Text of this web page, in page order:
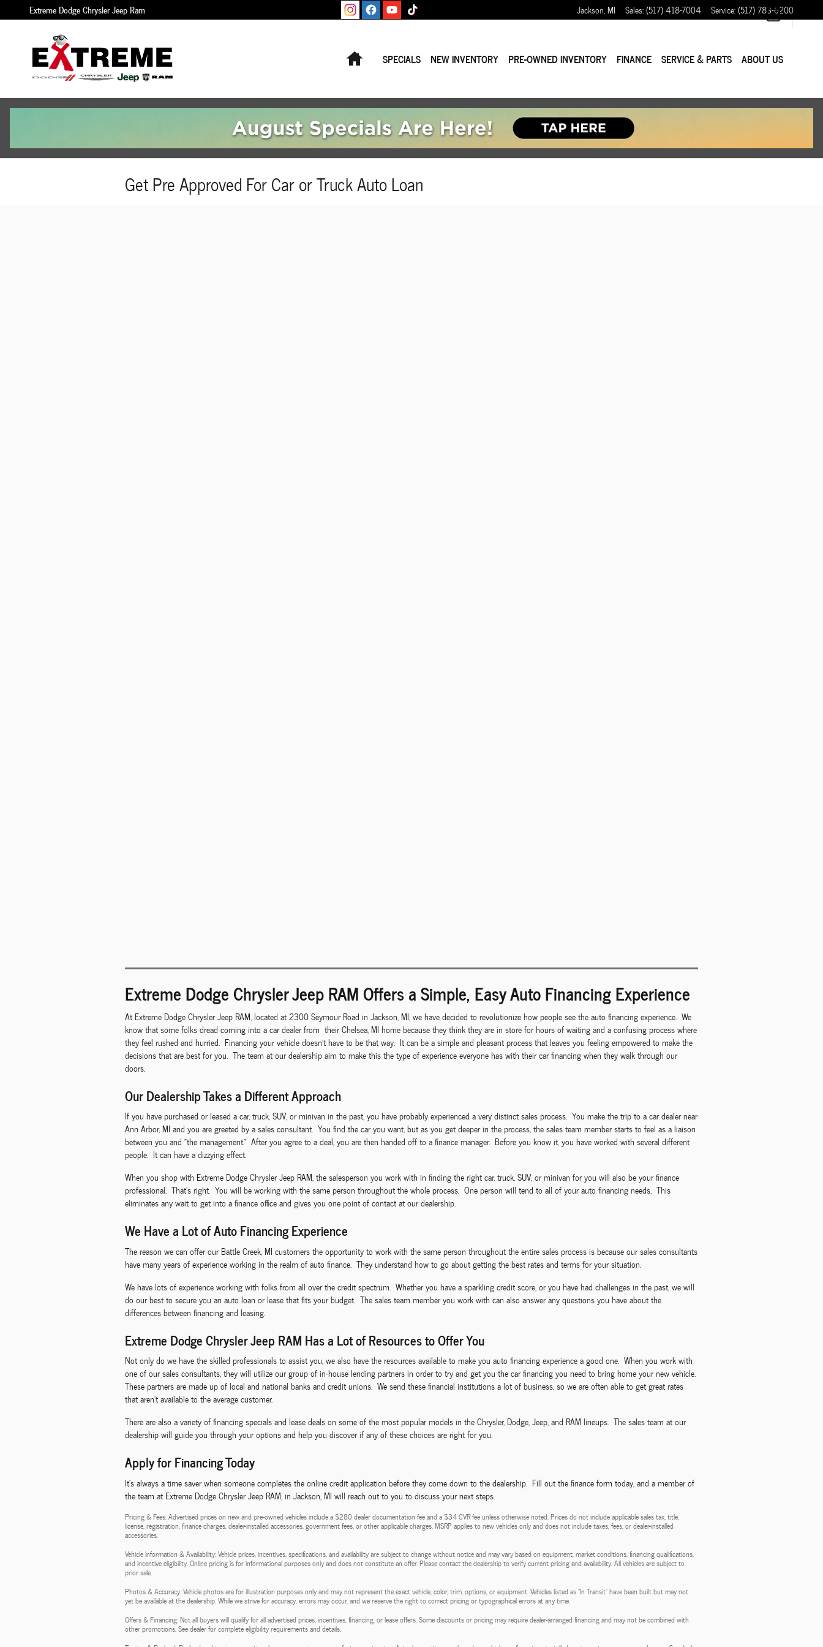
Skip to main content
Extreme Dodge Chrysler Jeep Ram Jackson,MI Sales:(517) 418-7004 Service:(517) 783-6200
HomeSPECIALS NEW INVENTORY PRE-OWNED INVENTORY FINANCE SERVICE & PARTS ABOUT US
Get Pre Approved For Car or Truck Auto Loan
Extreme Dodge Chrysler Jeep RAM Offers a Simple, Easy Auto Financing Experience
At Extreme Dodge Chrysler Jeep RAM, located at 2300 Seymour Road in Jackson, MI, we have decided to revolutionize how people see the auto financing experience. We
know that some folks dread coming into a car dealer from their Chelsea, MI home because they think they are in store for hours of waiting and a confusing process where
they feel rushed and hurried. Financing your vehicle doesn't have to be that way. It can be a simple and pleasant process that leaves you feeling empowered to make the
decisions that are best for you. The team at our dealership aim to make this the type of experience everyone has with their car financing when they walk through our
doors.
Our Dealership Takes a Different Approach
If you have purchased or leased a car, truck, SUV, or minivan in the past, you have probably experienced a very distinct sales process. You make the trip to a car dealer near
Ann Arbor, MI and you are greeted by a sales consultant. You find the car you want, but as you get deeper in the process, the sales team member starts to feel as a liaison
between you and "the management." After you agree to a deal, you are then handed off to a finance manager. Before you know it, you have worked with several different
people. It can have a dizzying effect.
When you shop with Extreme Dodge Chrysler Jeep RAM, the salesperson you work with in finding the right car, truck, SUV, or minivan for you will also be your finance
professional. That's right. You will be working with the same person throughout the whole process. One person will tend to all of your auto financing needs. This
eliminates any wait to get into a finance office and gives you one point of contact at our dealership.
We Have a Lot of Auto Financing Experience
The reason we can offer our Battle Creek, MI customers the opportunity to work with the same person throughout the entire sales process is because our sales consultants
have many years of experience working in the realm of auto finance. They understand how to go about getting the best rates and terms for your situation.
We have lots of experience working with folks from all over the credit spectrum. Whether you have a sparkling credit score, or you have had challenges in the past, we will
do our best to secure you an auto loan or lease that fits your budget. The sales team member you work with can also answer any questions you have about the
differences between financing and leasing.
Extreme Dodge Chrysler Jeep RAM Has a Lot of Resources to Offer You
Not only do we have the skilled professionals to assist you, we also have the resources available to make you auto financing experience a good one. When you work with
one of our sales consultants, they will utilize our group of in-house lending partners in order to try and get you the car financing you need to bring home your new vehicle.
These partners are made up of local and national banks and credit unions. We send these financial institutions a lot of business, so we are often able to get great rates
that aren't available to the average customer.
There are also a variety of financing specials and lease deals on some of the most popular models in the Chrysler, Dodge, Jeep, and RAM lineups. The sales team at our
dealership will guide you through your options and help you discover if any of these choices are right for you.
Apply for Financing Today
It's always a time saver when someone completes the online credit application before they come down to the dealership. Fill out the finance form today, and a member of
the team at Extreme Dodge Chrysler Jeep RAM, in Jackson, MI will reach out to you to discuss your next steps.
Pricing & Fees: Advertised prices on new and pre-owned vehicles include a $280 dealer documentation fee and a $34 CVR fee unless otherwise noted. Prices do not include applicable sales tax, title,
license, registration, finance charges, dealer-installed accessories, government fees, or other applicable charges. MSRP applies to new vehicles only and does not include taxes, fees, or dealer-installed
accessories.
Vehicle Information & Availability: Vehicle prices, incentives, specifications, and availability are subject to change without notice and may vary based on equipment, market conditions, financing qualifications,
and incentive eligibility. Online pricing is for informational purposes only and does not constitute an offer. Please contact the dealership to verify current pricing and availability. All vehicles are subject to
prior sale.
Photos & Accuracy: Vehicle photos are for illustration purposes only and may not represent the exact vehicle, color, trim, options, or equipment. Vehicles listed as "In Transit" have been built but may not
yet be available at the dealership. While we strive for accuracy, errors may occur, and we reserve the right to correct pricing or typographical errors at any time.
Offers & Financing: Not all buyers will qualify for all advertised prices, incentives, financing, or lease offers. Some discounts or pricing may require dealer-arranged financing and may not be combined with
other promotions. See dealer for complete eligibility requirements and details.